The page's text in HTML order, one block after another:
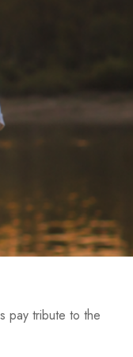
pay tribute to the